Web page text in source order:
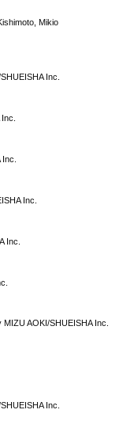
Mikio
Inc.
Inc.
Inc.
AOKI/SHUEISHA Inc.
Inc.